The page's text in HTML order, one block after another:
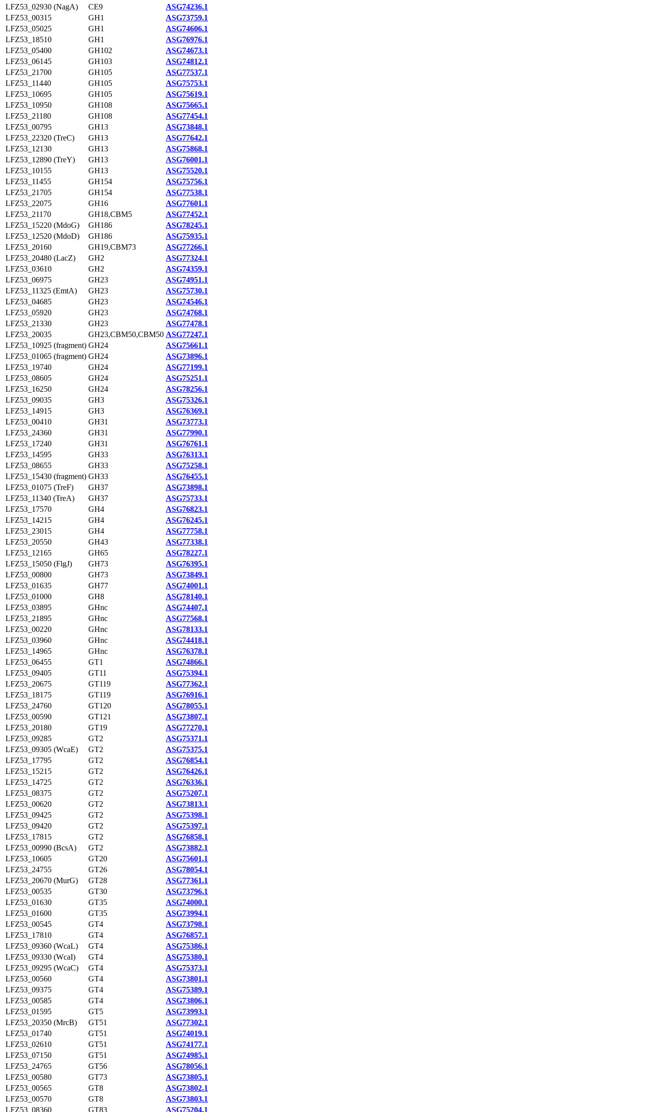
LFZ53_02930 (NagA) CE9
ASG74236.1
LFZ53_00315
GH1
ASG73759.1
LFZ53_05025
GH1
ASG74606.1
LFZ53_18510
GH1
ASG76976.1
LFZ53_05400
GH102
ASG74673.1
LFZ53_06145
GH103
ASG74812.1
LFZ53_21700
GH105
ASG77537.1
LFZ53_11440
GH105
ASG75753.1
LFZ53_10695
GH105
ASG75619.1
LFZ53_10950
GH108
ASG75665.1
LFZ53_21180
GH108
ASG77454.1
LFZ53_00795
GH13
ASG73848.1
LFZ53_22320 (TreC)
GH13
ASG77642.1
LFZ53_12130
GH13
ASG75868.1
LFZ53_12890 (TreY)
GH13
ASG76001.1
LFZ53_10155
GH13
ASG75520.1
LFZ53_11455
GH154
ASG75756.1
LFZ53_21705
GH154
ASG77538.1
LFZ53_22075
GH16
ASG77601.1
LFZ53_21170
GH18,CBM5
ASG77452.1
LFZ53_15220 (MdoG)
GH186
ASG78245.1
LFZ53_12520 (MdoD)
GH186
ASG75935.1
LFZ53_20160
GH19,CBM73
ASG77266.1
LFZ53_20480 (LacZ)
GH2
ASG77324.1
LFZ53_03610
GH2
ASG74359.1
LFZ53_06975
GH23
ASG74951.1
LFZ53_11325 (EmtA)
GH23
ASG75730.1
LFZ53_04685
GH23
ASG74546.1
LFZ53_05920
GH23
ASG74768.1
LFZ53_21330
GH23
ASG77478.1
LFZ53_20035
GH23,CBM50,CBM50 ASG77247.1
LFZ53_10925 (fragment) GH24
ASG75661.1
LFZ53_01065 (fragment) GH24
ASG73896.1
LFZ53_19740
GH24
ASG77199.1
LFZ53_08605
GH24
ASG75251.1
LFZ53_16250
GH24
ASG78256.1
LFZ53_09035
GH3
ASG75326.1
LFZ53_14915
GH3
ASG76369.1
LFZ53_00410
GH31
ASG73773.1
LFZ53_24360
GH31
ASG77990.1
LFZ53_17240
GH31
ASG76761.1
LFZ53_14595
GH33
ASG76313.1
LFZ53_08655
GH33
ASG75258.1
LFZ53_15430 (fragment) GH33
ASG76455.1
LFZ53_01075 (TreF)
GH37
ASG73898.1
LFZ53_11340 (TreA)
GH37
ASG75733.1
LFZ53_17570
GH4
ASG76823.1
LFZ53_14215
GH4
ASG76245.1
LFZ53_23015
GH4
ASG77758.1
LFZ53_20550
GH43
ASG77338.1
LFZ53_12165
GH65
ASG78227.1
LFZ53_15050 (FlgJ)
GH73
ASG76395.1
LFZ53_00800
GH73
ASG73849.1
LFZ53_01635
GH77
ASG74001.1
LFZ53_01000
GH8
ASG78140.1
LFZ53_03895
GHnc
ASG74407.1
LFZ53_21895
GHnc
ASG77568.1
LFZ53_00220
GHnc
ASG78133.1
LFZ53_03960
GHnc
ASG74418.1
LFZ53_14965
GHnc
ASG76378.1
LFZ53_06455
GT1
ASG74866.1
LFZ53_09405
GT11
ASG75394.1
LFZ53_20675
GT119
ASG77362.1
LFZ53_18175
GT119
ASG76916.1
LFZ53_24760
GT120
ASG78055.1
LFZ53_00590
GT121
ASG73807.1
LFZ53_20180
GT19
ASG77270.1
LFZ53_09285
GT2
ASG75371.1
LFZ53_09305 (WcaE)
GT2
ASG75375.1
LFZ53_17795
GT2
ASG76854.1
LFZ53_15215
GT2
ASG76426.1
LFZ53_14725
GT2
ASG76336.1
LFZ53_08375
GT2
ASG75207.1
LFZ53_00620
GT2
ASG73813.1
LFZ53_09425
GT2
ASG75398.1
LFZ53_09420
GT2
ASG75397.1
LFZ53_17815
GT2
ASG76858.1
LFZ53_00990 (BcsA)
GT2
ASG73882.1
LFZ53_10605
GT20
ASG75601.1
LFZ53_24755
GT26
ASG78054.1
LFZ53_20670 (MurG)
GT28
ASG77361.1
LFZ53_00535
GT30
ASG73796.1
LFZ53_01630
GT35
ASG74000.1
LFZ53_01600
GT35
ASG73994.1
LFZ53_00545
GT4
ASG73798.1
LFZ53_17810
GT4
ASG76857.1
LFZ53_09360 (WcaL)
GT4
ASG75386.1
LFZ53_09330 (WcaI)
GT4
ASG75380.1
LFZ53_09295 (WcaC)
GT4
ASG75373.1
LFZ53_00560
GT4
ASG73801.1
LFZ53_09375
GT4
ASG75389.1
LFZ53_00585
GT4
ASG73806.1
LFZ53_01595
GT5
ASG73993.1
LFZ53_20350 (MrcB)
GT51
ASG77302.1
LFZ53_01740
GT51
ASG74019.1
LFZ53_02610
GT51
ASG74177.1
LFZ53_07150
GT51
ASG74985.1
LFZ53_24765
GT56
ASG78056.1
LFZ53_00580
GT73
ASG73805.1
LFZ53_00565
GT8
ASG73802.1
LFZ53_00570
GT8
ASG73803.1
LFZ53_08360
GT83 ASG75204.1